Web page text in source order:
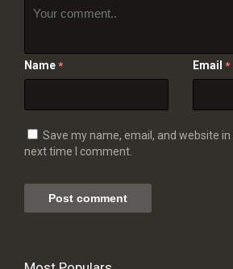
Name * Email *
Save my name, email, and website
next time I comment.